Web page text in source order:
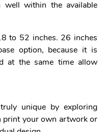
well within the available
to 52 inches. 26 inches
option, because it is
at the same time allow
unique by exploring
print your own artwork or